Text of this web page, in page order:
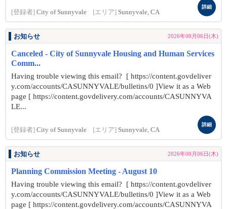
[登録者] City of Sunnyvale [エリア] Sunnyvale, CA
詳細
お知らせ 2026年08月06日(木)
Canceled - City of Sunnyvale Housing and Human Services
Comm...
Having trouble viewing this email? [ https://content.govdeliver
y.com/accounts/CASUNNYVALE/bulletins/0 ]View it as a Web
page [ https://content.govdelivery.com/accounts/CASUNNYVA
LE...
[登録者] City of Sunnyvale [エリア] Sunnyvale, CA
詳細
お知らせ 2026年08月06日(木)
Planning Commission Meeting - August 10
Having trouble viewing this email? [ https://content.govdeliver
y.com/accounts/CASUNNYVALE/bulletins/0 ]View it as a Web
page [ https://content.govdelivery.com/accounts/CASUNNYVA